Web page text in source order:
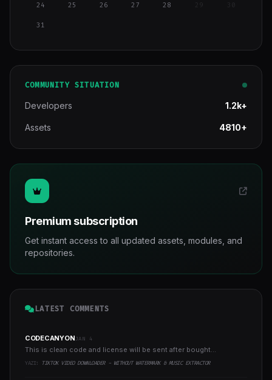
24 25 26 27 28 29
31
COMMUNITY SITUATION
Developers 1.2k+
Assets 4810+
Premium subscription
Get instant access to all updated assets, modules, and
repositories.
LATEST COMMENTS
CODECANYONJAN 4
This is clean code and license will be sent after bought...
YAZI: TIKTOK VIDEO DOWNLOADER - WITHOUT WATERMARK & MUSIC EXTRACTOR